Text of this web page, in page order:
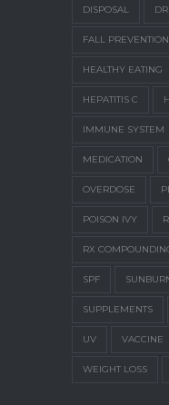
DISPOSAL
FALL PREVENTION
HEALTHY EATING
HEPATITIS C
IMMUNE SYSTEM
MEDICATION
OVERDOSE
POISON IVY
RX
SPF
SUPPLEMENTS
UV VACCINE
WEIGHT LOSS